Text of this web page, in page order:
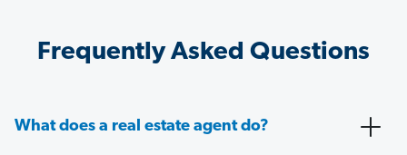
Frequently Asked Questions
What does a real estate agent do?